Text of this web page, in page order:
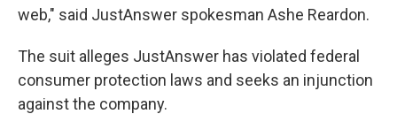
web," said JustAnswer spokesman Ashe Reardon.
The suit alleges JustAnswer has violated federal
consumer protection laws and seeks an injunction
against the company.